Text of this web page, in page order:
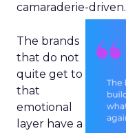
camaraderie-driven.
The brands
that do not
quite get to
that
emotional
layer have a